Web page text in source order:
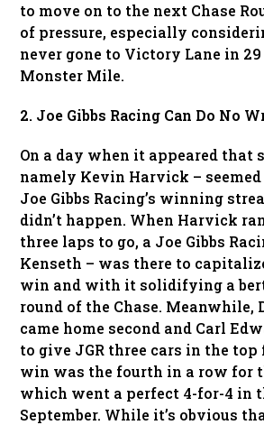
to move on to the next Chase
of pressure, especially
never gone to Victory Lane in
Monster Mile.
2. Joe Gibbs Racing Can Do No
On a day when it appeared that
namely Kevin Harvick –
Joe Gibbs Racing’s winning
didn’t happen. When Harvick
three laps to go, a Joe Gibbs
Kenseth – was there to
win and with it solidifying a
round of the Chase. Meanwhile,
came home second and Carl
to give JGR three cars in the top
win was the fourth in a row for
which went a perfect 4-for-4 in
September. While it’s obvious